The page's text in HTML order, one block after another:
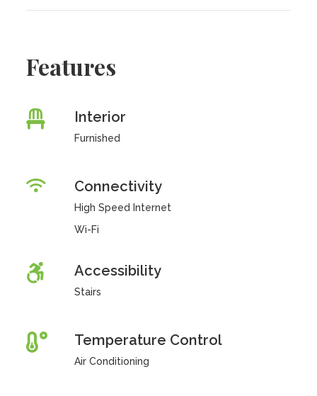
Features
Interior
Furnished
Connectivity
High Speed Internet
Wi-Fi
Accessibility
Stairs
Temperature Control
Air Conditioning